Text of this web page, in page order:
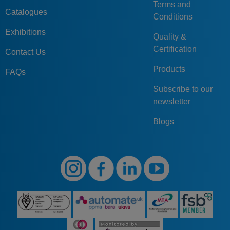
Catalogues
Exhibitions
Contact Us
FAQs
Terms and
Conditions
Quality &
Certification
Products
Subscribe to our
newsletter
Blogs